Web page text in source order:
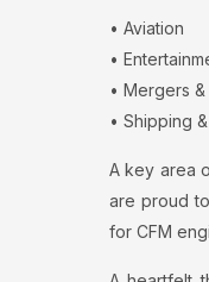
• Aviation
•
• Mergers
• Shipping
A key area
are proud
for CFM